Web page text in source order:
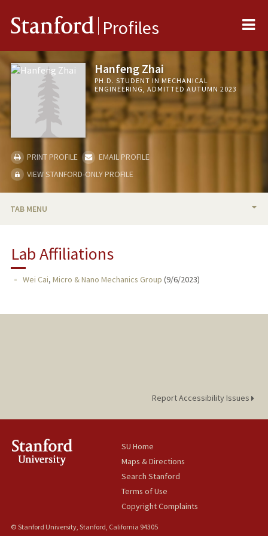
Stanford Profiles
Hanfeng Zhai
PH.D. STUDENT IN MECHANICAL
ENGINEERING, ADMITTED AUTUMN 2023
PRINT PROFILE
EMAIL PROFILE
VIEW STANFORD-ONLY PROFILE
TAB MENU
RESEARCH & SCHOLARSHIP
Lab Affiliations
Wei Cai, Micro & Nano Mechanics Group (9/6/2023)
Report Accessibility Issues
SU Home
Maps & Directions
Search Stanford
Terms of Use
Copyright Complaints
© Stanford University, Stanford, California 94305